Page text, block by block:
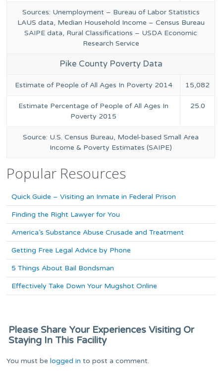
Sources: Unemployment – Bureau of Labor Statistics
LAUS data, Median Household Income – Census Bureau
SAIPE data, Rural Classifications – USDA Economic
Research Service
Pike County Poverty Data
Estimate of People of All Ages In Poverty 2014 15,082
Estimate Percentage of People of All Ages In
Poverty 2015
25.0
Source: U.S. Census Bureau, Model-based Small Area
Income & Poverty Estimates (SAIPE)
Popular Resources
Quick Guide – Visiting an Inmate in Federal Prison
Finding the Right Lawyer for You
America’s Substance Abuse Crusade and Treatment
Getting Free Legal Advice by Phone
5 Things About Bail Bondsman
Effectively Take Down Your Mugshot Online
Please Share Your Experiences Visiting Or
Staying In This Facility
You must belogged in to post a comment.